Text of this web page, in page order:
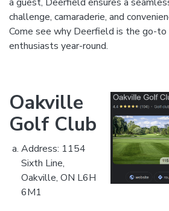
challenge, camaraderie, and
Come see why Deerfield is the go-
enthusiasts year-round.
Oakville
Golf Club
Address: 1154
Sixth Line,
Oakville, ON L6H
6M1